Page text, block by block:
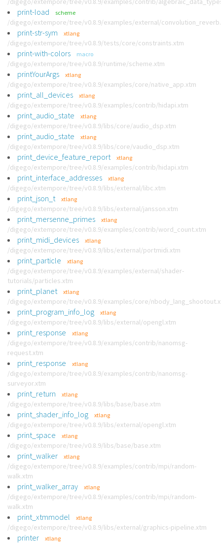
print-load scheme
/digego/extempore/tree/v0.8.9/examples/external/
print-str-sym xtlang
/digego/extempore/tree/v0.8.9/tests/core/constraints.xtm
print-with-colors macro
/digego/extempore/tree/v0.8.9/runtime/scheme.xtm
printYourArgs xtlang
/digego/extempore/tree/v0.8.9/examples/core/native_app.xtm
print_all_devices xtlang
/digego/extempore/tree/v0.8.9/examples/contrib/hidapi.xtm
print_audio_state xtlang
/digego/extempore/tree/v0.8.9/libs/core/audio_dsp.xtm
print_audio_state xtlang
/digego/extempore/tree/v0.8.9/libs/core/vaudio_dsp.xtm
print_device_feature_report xtlang
/digego/extempore/tree/v0.8.9/examples/contrib/hidapi.xtm
print_interface_addresses xtlang
/digego/extempore/tree/v0.8.9/libs/external/libc.xtm
print_json_t xtlang
/digego/extempore/tree/v0.8.9/libs/external/jansson.xtm
print_mersenne_primes xtlang
/digego/extempore/tree/v0.8.9/examples/contrib/word_count.xtm
print_midi_devices xtlang
/digego/extempore/tree/v0.8.9/libs/external/portmidi.xtm
print_particle xtlang
/digego/extempore/tree/v0.8.9/examples/external/shader-
tutorials/particles.xtm
print_planet xtlang
/digego/extempore/tree/v0.8.9/examples/core/
print_program_info_log xtlang
/digego/extempore/tree/v0.8.9/libs/external/opengl.xtm
print_response xtlang
/digego/extempore/tree/v0.8.9/examples/contrib/nanomsg-
request.xtm
print_response xtlang
/digego/extempore/tree/v0.8.9/examples/contrib/nanomsg-
surveyor.xtm
print_return xtlang
/digego/extempore/tree/v0.8.9/libs/base/base.xtm
print_shader_info_log xtlang
/digego/extempore/tree/v0.8.9/libs/external/opengl.xtm
print_space xtlang
/digego/extempore/tree/v0.8.9/libs/base/base.xtm
print_walker xtlang
/digego/extempore/tree/v0.8.9/examples/contrib/mpi/random-
walk.xtm
print_walker_array xtlang
/digego/extempore/tree/v0.8.9/examples/contrib/mpi/random-
walk.xtm
print_xtmmodel xtlang
/digego/extempore/tree/v0.8.9/libs/external/graphics-pipeline.xtm
printer xtlang